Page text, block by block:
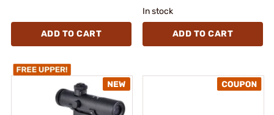
ADD TO CART
In stock
ADD TO CART